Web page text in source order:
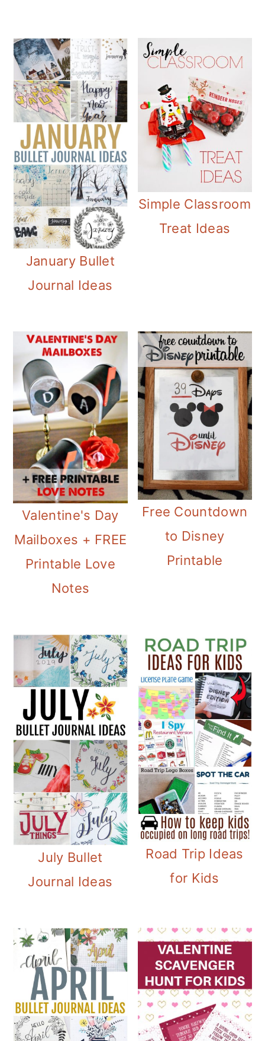
January Bullet
Journal Ideas
Simple Classroom
Treat Ideas
Valentine's Day
Mailboxes + FREE
Printable Love
Notes
Free Countdown
to Disney
Printable
July Bullet
Journal Ideas
Road Trip Ideas
for Kids